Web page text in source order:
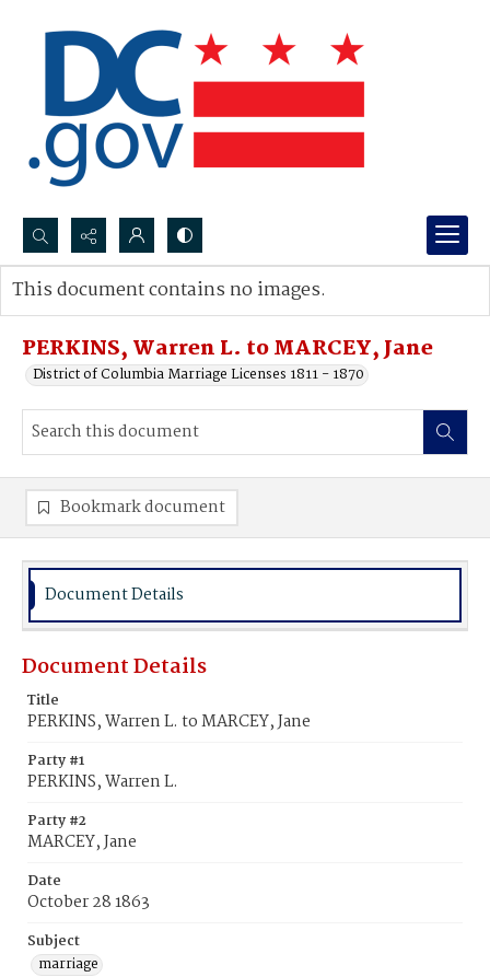
Search...
Advanced search
PERKINS, Warren L. to MARCEY, Jane
District of Columbia Marriage Licenses 1811 - 1870
This document contains no images.
Bookmark document
Document Details
Document Details
Title
PERKINS, Warren L. to MARCEY, Jane
Party #1
PERKINS, Warren L.
Party #2
MARCEY, Jane
Date
October 28 1863
Subject
marriage